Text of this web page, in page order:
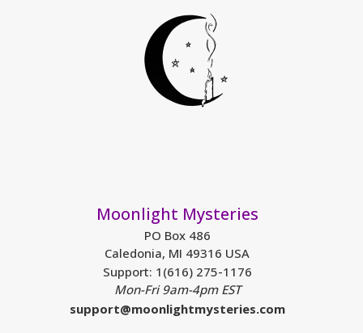
Moonlight Mysteries
PO Box 486
Caledonia, MI 49316 USA
Support: 1(616) 275-1176
Mon-Fri 9am-4pm EST
support@moonlightmysteries.com